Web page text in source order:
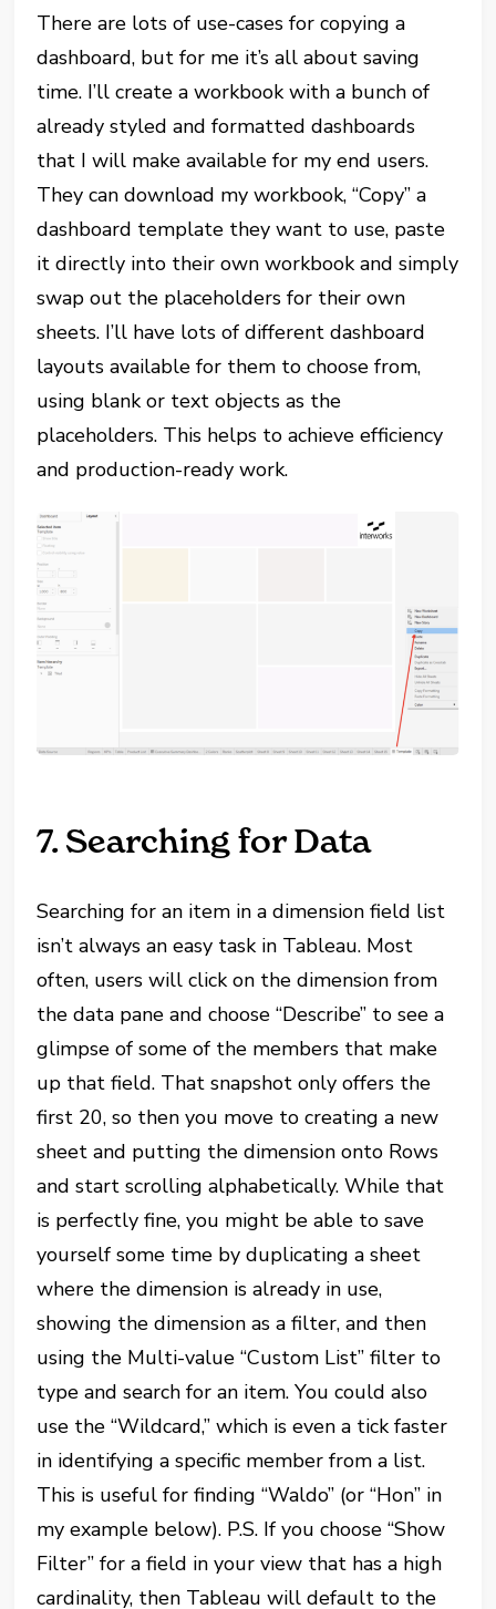
There are lots of use-cases for copying a
dashboard, but for me it’s all about saving
time. I’ll create a workbook with a bunch of
already styled and formatted dashboards
that I will make available for my end users.
They can download my workbook, “Copy” a
dashboard template they want to use, paste
it directly into their own workbook and simply
swap out the placeholders for their own
sheets. I’ll have lots of different dashboard
layouts available for them to choose from,
using blank or text objects as the
placeholders. This helps to achieve efficiency
and production-ready work.
7. Searching for Data
Searching for an item in a dimension field list
isn’t always an easy task in Tableau. Most
often, users will click on the dimension from
the data pane and choose “Describe” to see a
glimpse of some of the members that make
up that field. That snapshot only offers the
first 20, so then you move to creating a new
sheet and putting the dimension onto Rows
and start scrolling alphabetically. While that
is perfectly fine, you might be able to save
yourself some time by duplicating a sheet
where the dimension is already in use,
showing the dimension as a filter, and then
using the Multi-value “Custom List” filter to
type and search for an item. You could also
use the “Wildcard,” which is even a tick faster
in identifying a specific member from a list.
This is useful for finding “Waldo” (or “Hon” in
my example below). P.S. If you choose “Show
Filter” for a field in your view that has a high
cardinality, then Tableau will default to the